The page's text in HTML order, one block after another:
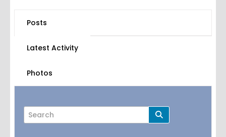
Posts
Latest Activity
Photos